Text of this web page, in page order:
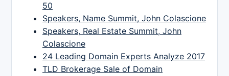
50
Speakers, Name Summit, John Colascione
Speakers, Real Estate Summit, John
Colascione
24 Leading Domain Experts Analyze 2017
TLD Brokerage Sale of Domain